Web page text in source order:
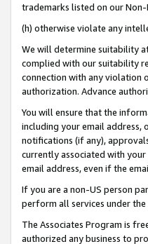
trademarks listed on our
(h) otherwise violate any
We will determine suitability
complied with our suitability
connection with any violation
authorization. Advance
You will ensure that the
including your email address,
notifications (if any),
currently associated with
email address, even if the
If you are a non-US person
perform all services under
The Associates Program is
authorized any business to